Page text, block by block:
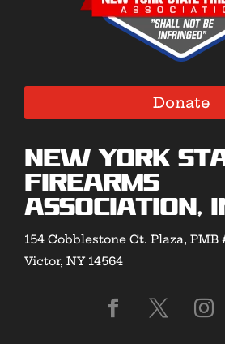
Donate
New York
Firearms
Association,
154 Cobblestone Ct. Plaza, PMB
Victor, NY 14564